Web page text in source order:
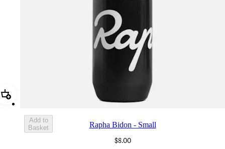
Add Rapha Bidon - Small
Add to
Basket
Rapha Bidon - Small
$8.00